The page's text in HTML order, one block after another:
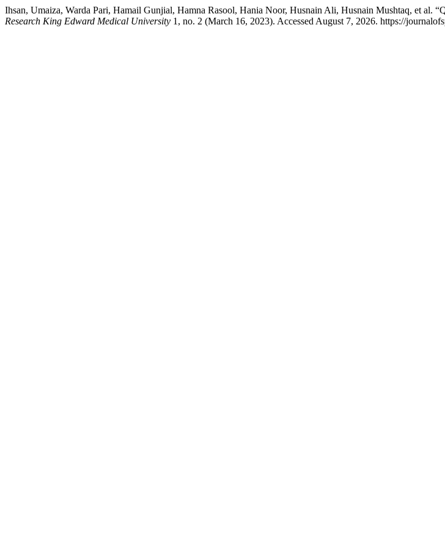
Ihsan, Umaiza, Warda Pari, Hamail Gunjial, Hamna Rasool, Hania Noor, Husnain Ali, Husnain Mushtaq, et al.
Research King Edward Medical University 1, no. 2 (March 16, 2023). Accessed August 7, 2026. https://